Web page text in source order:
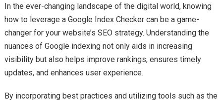
In the ever-changing landscape of the digital world, knowing
how to leverage a Google Index Checker can be a game-
changer for your website’s SEO strategy. Understanding the
nuances of Google indexing not only aids in increasing
visibility but also helps improve rankings, ensures timely
updates, and enhances user experience.
By incorporating best practices and utilizing tools such as the